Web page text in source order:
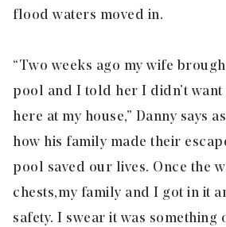
flood waters moved in.
“Two weeks ago my wife
pool and I told her I didn’t
here at my house,” Danny says
how his family made their
pool saved our lives. Once the
chests,my family and I got in it
safety. I swear it was something